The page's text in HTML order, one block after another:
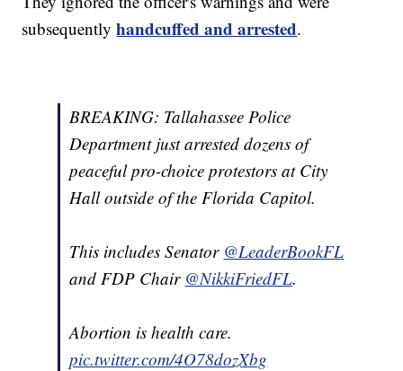
subsequentlyhandcuffed and arrested.
BREAKING: Tallahassee Police
Department just arrested dozens of
peaceful pro-choice protestors at City
Hall outside of the Florida Capitol.
This includes Senator @LeaderBookFL
and FDP Chair @NikkiFriedFL.
Abortion is health care.
pic.twitter.com/4O78dozXbg